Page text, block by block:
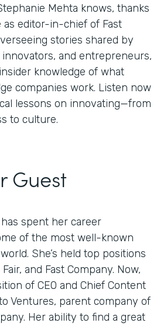
Mehta knows, thanks
editor-in-chief of Fast
stories shared by
and entrepreneurs,
knowledge of what
companies work. Listen now
lessons on innovating—from
to culture.
Guest
spent her career
of the most well-known
She’s held top positions
and Fast Company. Now,
of CEO and Chief Content
Ventures, parent company of
Her ability to find a great